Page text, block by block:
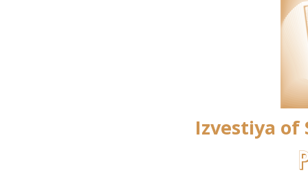
Izvestiya of